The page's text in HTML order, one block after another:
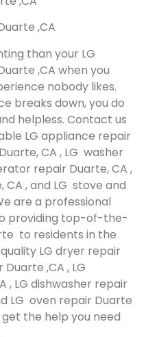
,CA
than your LG
,CA when you
nobody likes.
breaks down, you do
helpless. Contact us
LG appliance repair
CA , LG washer
repair Duarte, CA ,
, and LG stove and
are a professional
providing top-of-the-
to residents in the
LG dryer repair
,CA , LG
, LG dishwasher repair
LG oven repair Duarte
the help you need